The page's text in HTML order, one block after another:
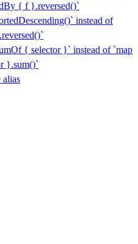
{ f }.reversed()`
instead of
{ selector }` instead of `map
}.sum()`
alias